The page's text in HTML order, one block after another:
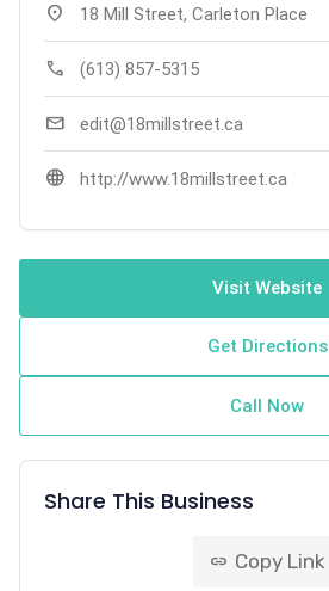
location_on 18 Mill Street, Carleton Place
call (613) 857-5315
mail edit@18millstreet.ca
language http://www.18millstreet.ca
Visit Website
Get Directions
Call Now
Share This Business
link Copy Link